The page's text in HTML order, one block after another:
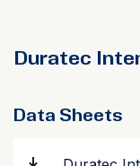
Duratec
Data Sheets